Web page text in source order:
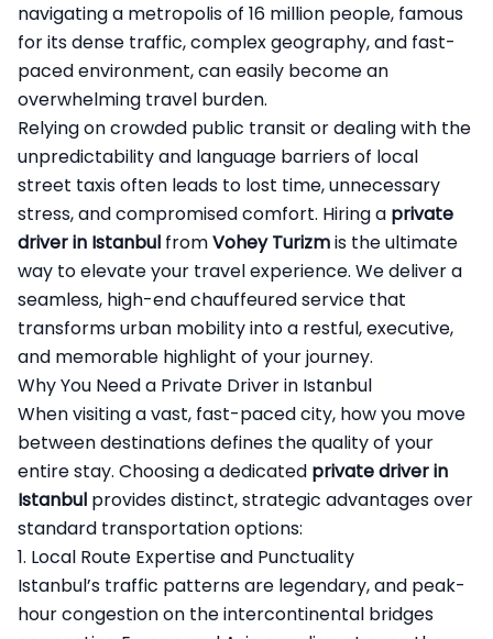
navigating a metropolis of 16 million people, famous
for its dense traffic, complex geography, and fast-
paced environment, can easily become an
overwhelming travel burden.
Relying on crowded public transit or dealing with the
unpredictability and language barriers of local
street taxis often leads to lost time, unnecessary
stress, and compromised comfort. Hiring a private
driver in Istanbul fromVohey Turizmis the ultimate
way to elevate your travel experience. We deliver a
seamless, high-end chauffeured service that
transforms urban mobility into a restful, executive,
and memorable highlight of your journey.
Why You Need a Private Driver in Istanbul
When visiting a vast, fast-paced city, how you move
between destinations defines the quality of your
entire stay. Choosing a dedicated private driver in
Istanbul provides distinct, strategic advantages over
standard transportation options:
1. Local Route Expertise and Punctuality
Istanbul’s traffic patterns are legendary, and peak-
hour congestion on the intercontinental bridges